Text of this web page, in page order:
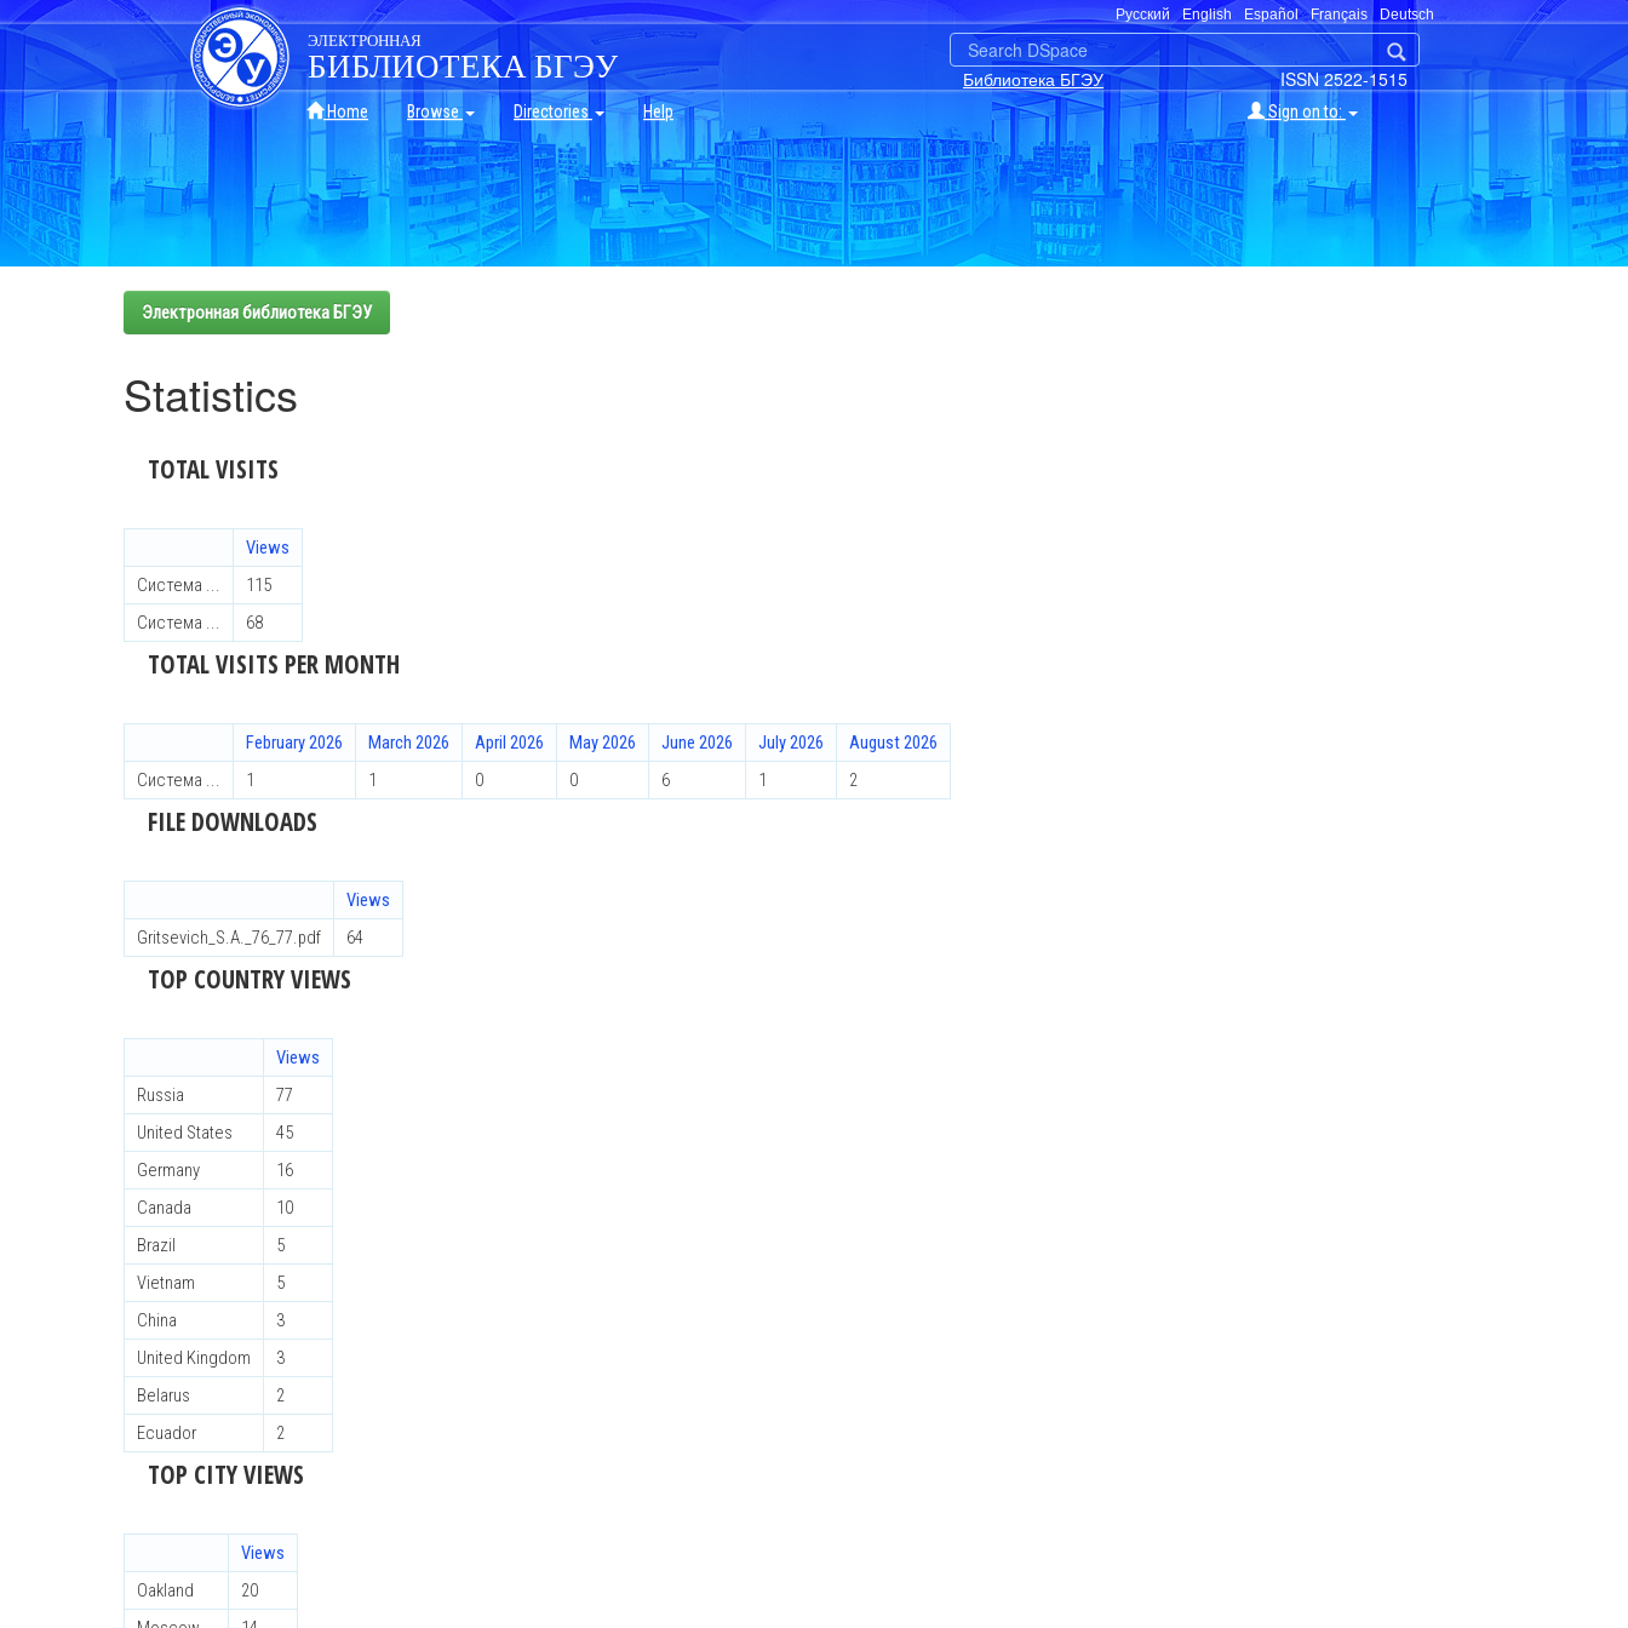
Skip
navigation
Русский English Español Français Deutsch
ISSN 2522-1515
Библиотека БГЭУ
ЭЛЕКТРОННАЯ
БИБЛИОТЕКА БГЭУ
Home Browse Directories Help Sign on to:
Электронная библиотека БГЭУ
Statistics
TOTAL VISITS
Views
Система ...
115
Система ...
68
TOTAL VISITS PER MONTH
February 2026 March 2026 April 2026 May 2026 June 2026 July 2026
August 2026
Система ...
1 1 0 0 6 1 2
FILE DOWNLOADS
Views
Gritsevich_S.A._76_77.pdf
64
TOP COUNTRY VIEWS
Views
Russia
77
United States
45
Germany
16
Canada
10
Brazil
5
Vietnam
5
China
3
United Kingdom
3
Belarus
2
Ecuador
2
TOP CITY VIEWS
Views
Oakland
20